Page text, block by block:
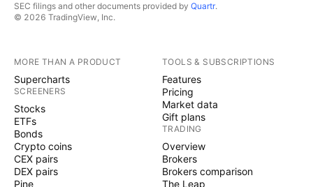
SEC filings and other documents provided by Quartr.
© 2026 TradingView, Inc.
MORE THAN A PRODUCT
Supercharts
SCREENERS
Stocks
ETFs
Bonds
Crypto coins
CEX pairs
DEX pairs
Pine
TOOLS & SUBSCRIPTIONS
Features
Pricing
Market data
Gift plans
TRADING
Overview
Brokers
Brokers comparison
The Leap